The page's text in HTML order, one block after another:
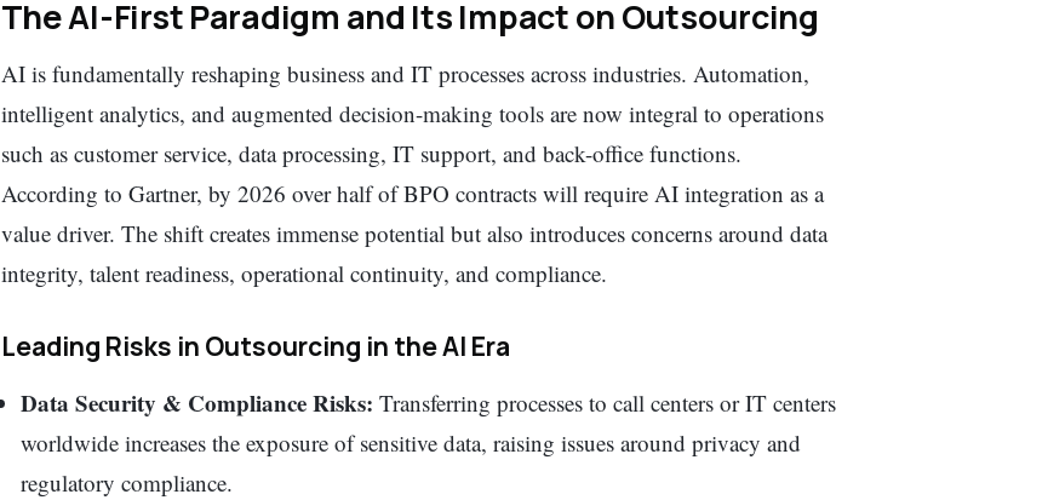
The AI-First Paradigm and Its Impact on Outsourcing
AI is fundamentally reshaping business and IT processes across industries. Automation,
intelligent analytics, and augmented decision-making tools are now integral to operations
such as customer service, data processing, IT support, and back-office functions.
According to Gartner, by 2026 over half of BPO contracts will require AI integration as a
value driver. The shift creates immense potential but also introduces concerns around data
integrity, talent readiness, operational continuity, and compliance.
Leading Risks in Outsourcing in the AI Era
Data Security & Compliance Risks: Transferring processes to call centers or IT centers
worldwide increases the exposure of sensitive data, raising issues around privacy and
regulatory compliance.